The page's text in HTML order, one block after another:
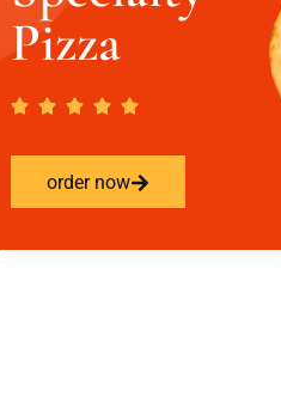
Pizza
order now